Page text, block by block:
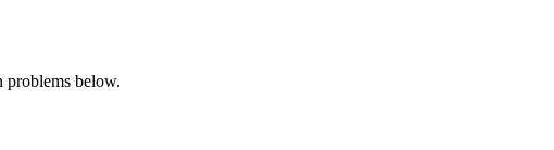
problems below.